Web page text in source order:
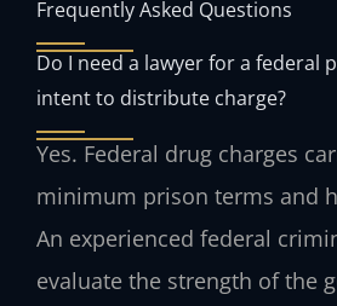
Frequently Asked Questions
Do I need a lawyer for a federal
intent to distribute charge?
Yes. Federal drug charges
minimum prison terms and
An experienced federal
evaluate the strength of the